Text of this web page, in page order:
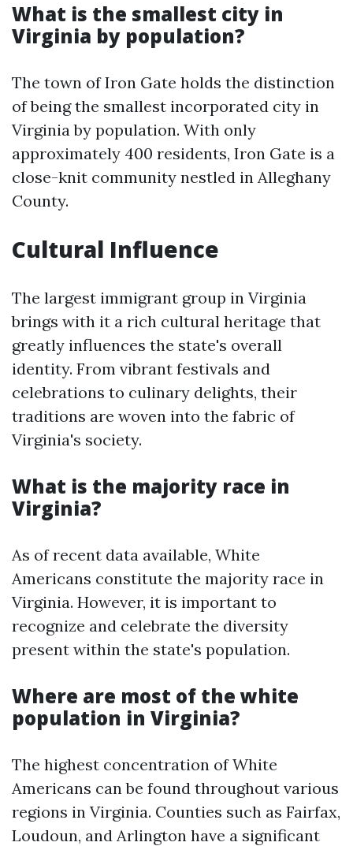
What is the smallest city in
Virginia by population?
The town of Iron Gate holds the distinction
of being the smallest incorporated city in
Virginia by population. With only
approximately 400 residents, Iron Gate is a
close-knit community nestled in Alleghany
County.
Cultural Influence
The largest immigrant group in Virginia
brings with it a rich cultural heritage that
greatly influences the state's overall
identity. From vibrant festivals and
celebrations to culinary delights, their
traditions are woven into the fabric of
Virginia's society.
What is the majority race in
Virginia?
As of recent data available, White
Americans constitute the majority race in
Virginia. However, it is important to
recognize and celebrate the diversity
present within the state's population.
Where are most of the white
population in Virginia?
The highest concentration of White
Americans can be found throughout various
regions in Virginia. Counties such as Fairfax,
Loudoun, and Arlington have a significant